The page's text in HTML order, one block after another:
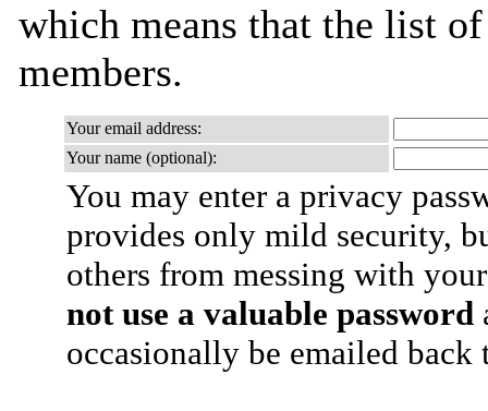
which means that the list
members.
Your email address:
Your name (optional):
You may enter a privacy
provides only mild security,
others from messing with
not use a valuable password
occasionally be emailed